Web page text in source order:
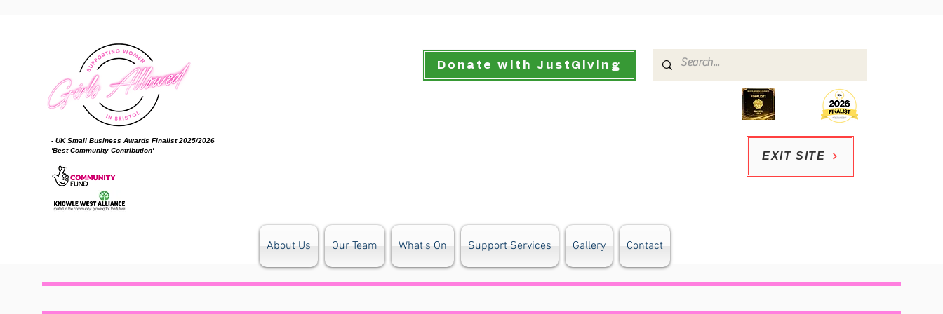
- UK Small Business Awards Finalist 2025/2026
'Best Community Contribution'
Donate with JustGiving
EXIT SITE
About Us Our Team What's On Support Services Gallery Contact